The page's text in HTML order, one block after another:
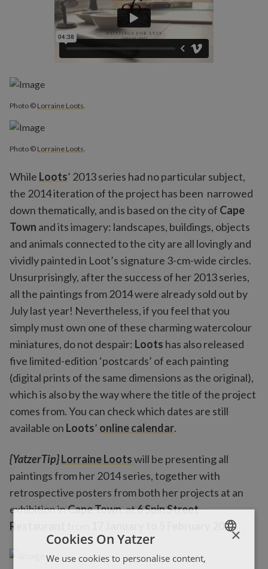
Photo © Lorraine Loots.
Photo © Lorraine Loots.
While Loots’ 2013 series had no particular subject,
the 2014 iteration of the project has been narrowed
down thematically, and is based on the city of Cape
Town and its imagery: landscapes, buildings, objects
and animals connected to the city are all lovingly and
vividly painted in Loot’s signature 3-cm-wide circles.
Unsurprisingly, after the success of her 2013 series,
all the paintings from 2014 were already sold out by
July last year! Nevertheless, if you feel that you
simply must own one of these charming watercolour
miniatures, do not despair: Loots has also released
five limited-edition ‘postcards’ of each painting
(digital prints of the same dimensions as the original),
which is also by the way where the title of the project
comes from. You can check which dates are still
available on Loots’ online calendar.
{YatzerTip}Lorraine Lootswill be presenting all
paintings from her 2014 series, together with
retrospective posters from both her projects at an
exhibition inCape Town, at6 Spin Street
Restaurant
17 January to 5 February 2015
ENGLISH
×
Cookies On Yatzer
We use cookies to personalise content,